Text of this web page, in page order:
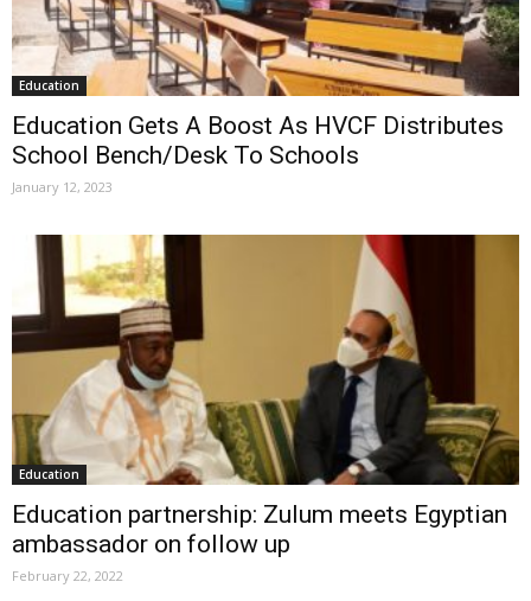
Education
Education Gets A Boost As HVCF Distributes
School Bench/Desk To Schools
January 12, 2023
Education
Education partnership: Zulum meets Egyptian
ambassador on follow up
February 22, 2022